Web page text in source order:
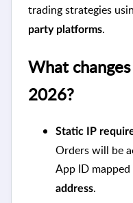
trading strategies
party platforms.
What
2026?
Static IP
Orders will be
App ID mapped
address.